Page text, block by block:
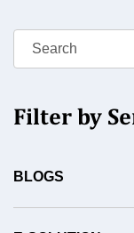
Filter by
BLOGS